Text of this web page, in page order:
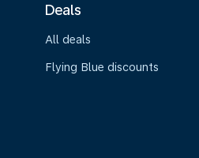
Deals
All deals
Flying Blue discounts